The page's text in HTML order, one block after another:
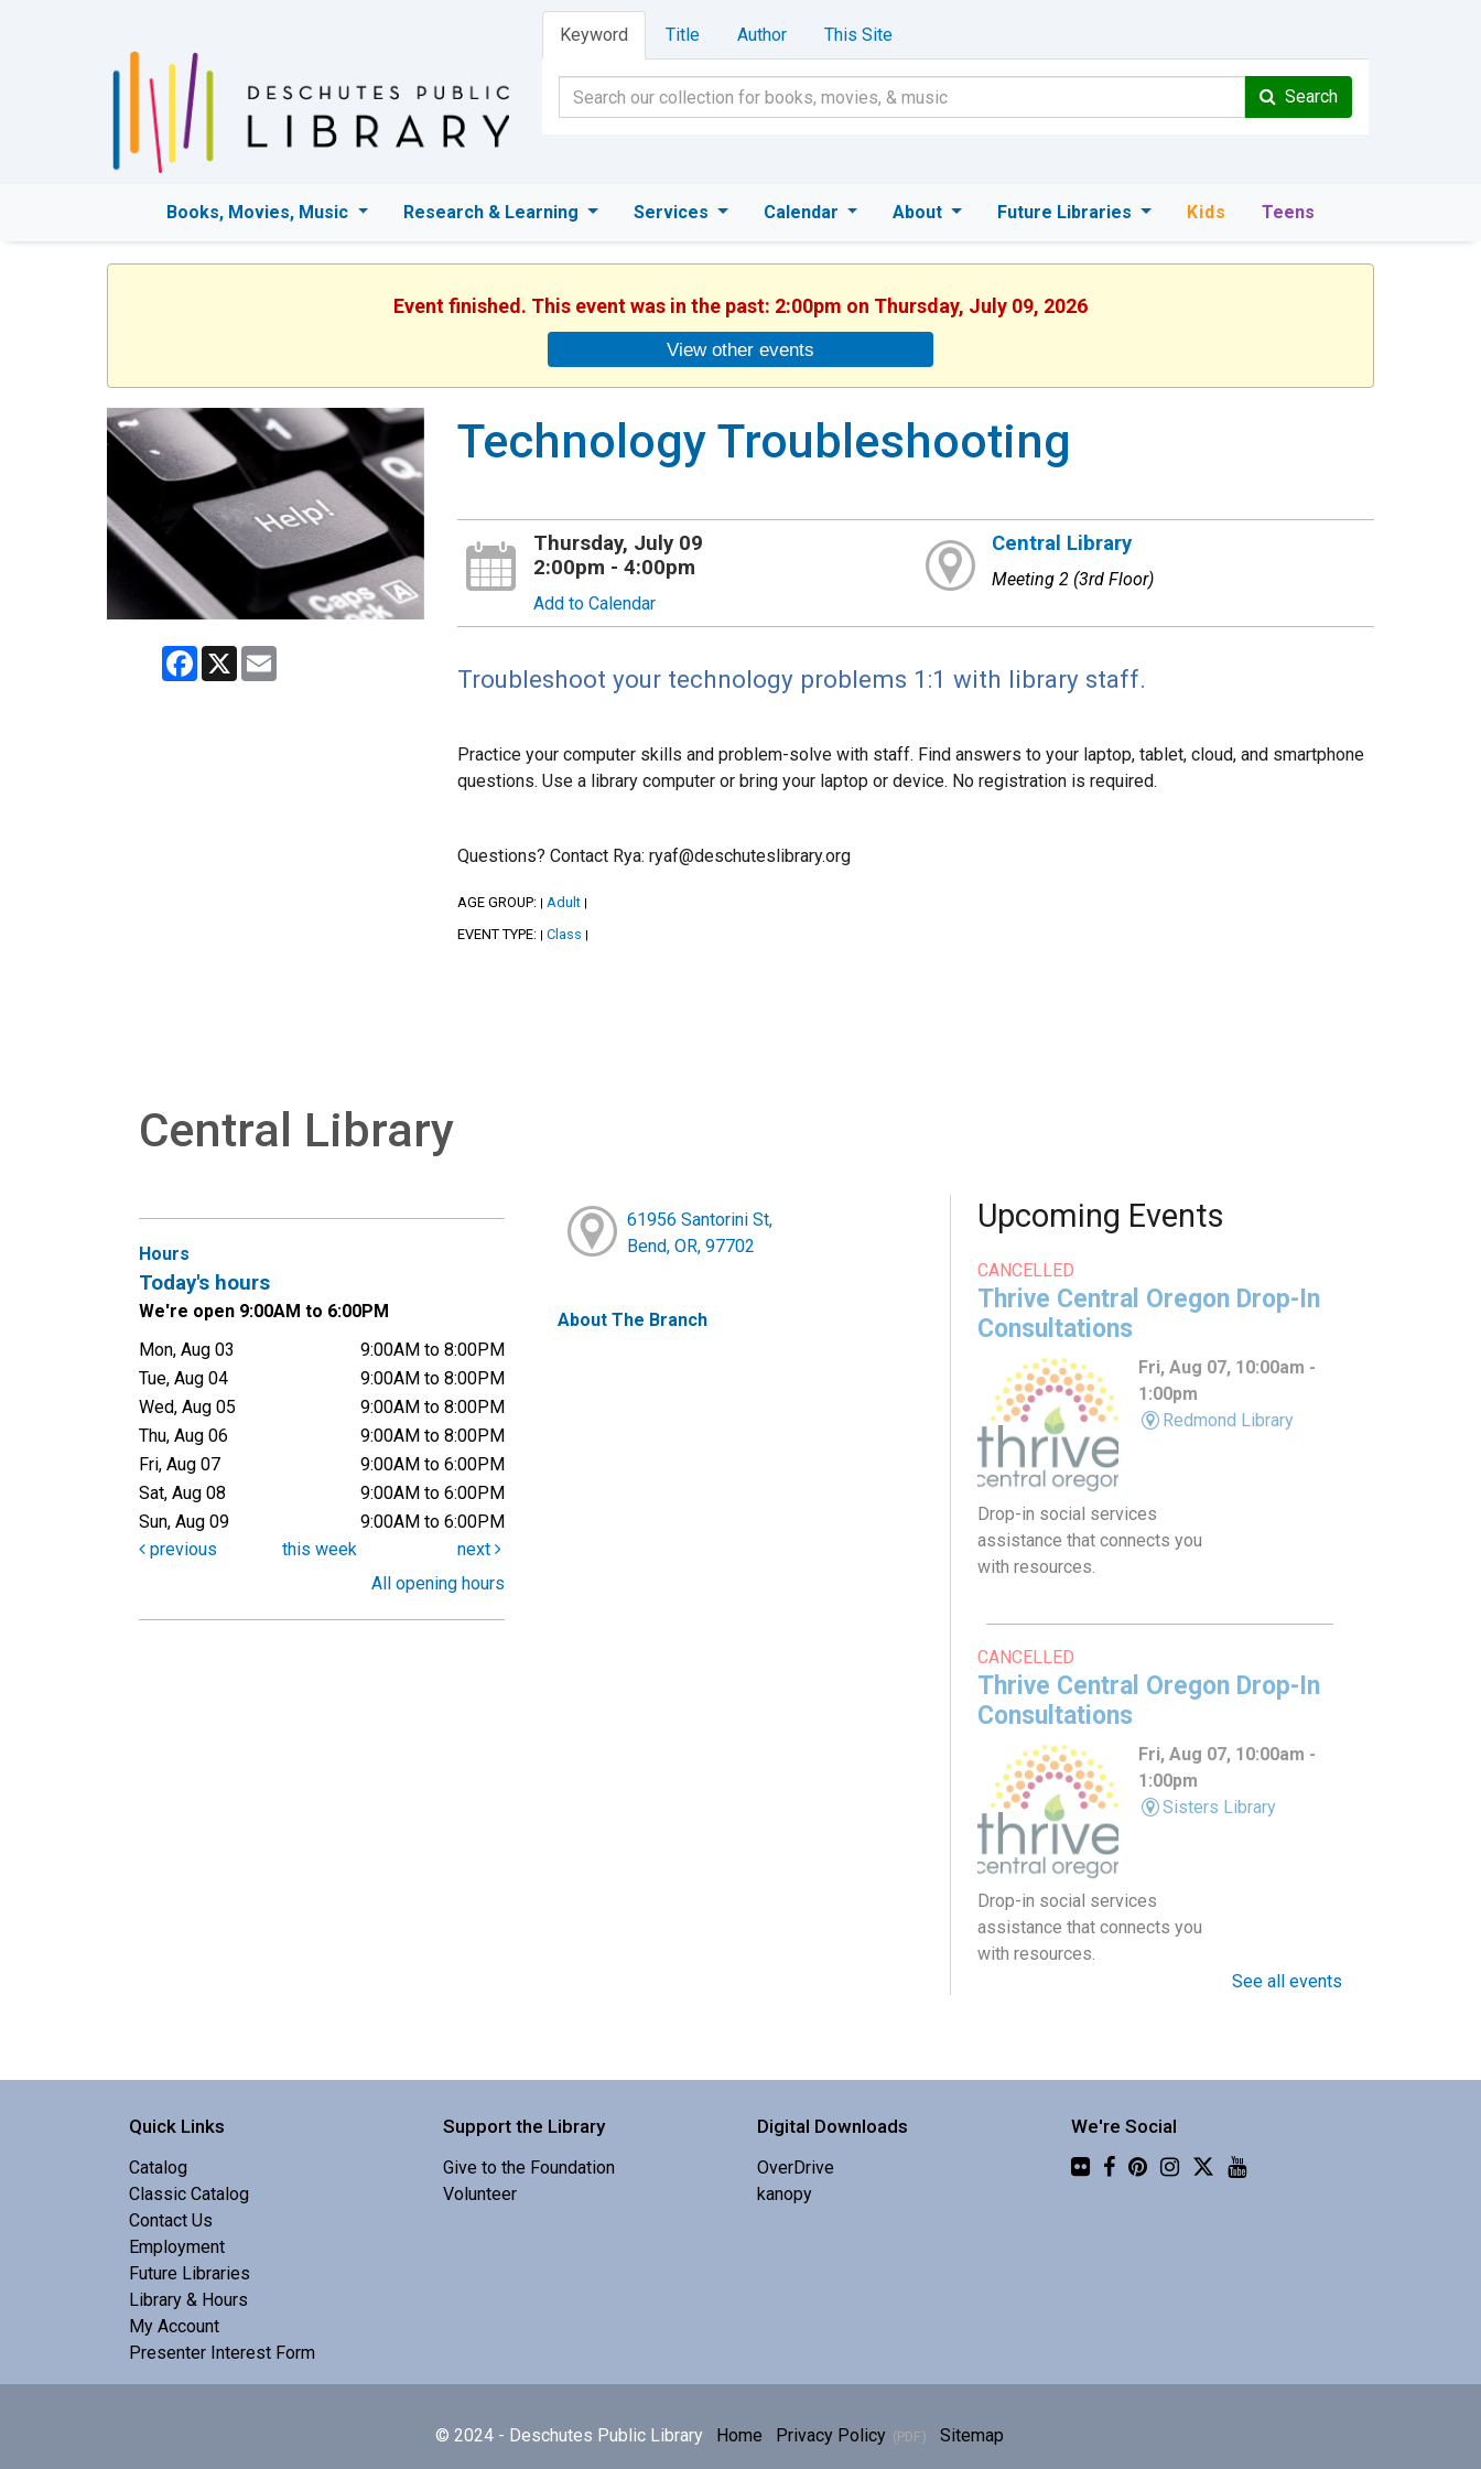
Keyword Title Author This Site
Search
Books, Movies, Music Research & Learning Services Calendar About Future Libraries Kids Teens
Event finished. This event was in the past: 2:00pm on Thursday, July 09, 2026
View other events
Facebook
X Email
Technology Troubleshooting
Thursday, July 09
2:00pm - 4:00pm
Add to Calendar
Central Library
Meeting 2 (3rd Floor)
Troubleshoot your technology problems 1:1 with library staff.
Practice your computer skills and problem-solve with staff. Find answers to your laptop, tablet, cloud, and smartphone
questions. Use a library computer or bring your laptop or device. No registration is required.
Questions? Contact Rya: ryaf@deschuteslibrary.org
AGE GROUP: | Adult |
EVENT TYPE: | Class |
Central Library
Hours
Today's hours
We're open 9:00AM to 6:00PM
Mon, Aug 03
9:00AM to 8:00PM
Tue, Aug 04
9:00AM to 8:00PM
Wed, Aug 05
9:00AM to 8:00PM
Thu, Aug 06
9:00AM to 8:00PM
Fri, Aug 07
9:00AM to 6:00PM
Sat, Aug 08
9:00AM to 6:00PM
Sun, Aug 09
9:00AM to 6:00PM
previous
this week
next
All opening hours
61956 Santorini St,
Bend, OR, 97702
About The Branch
Upcoming Events
CANCELLED
Thrive Central Oregon Drop-In
Consultations
Fri, Aug 07, 10:00am -
1:00pm
Redmond Library
Drop-in social services
assistance that connects you
with resources.
CANCELLED
Thrive Central Oregon Drop-In
Consultations
Fri, Aug 07, 10:00am -
1:00pm
Sisters Library
Drop-in social services
assistance that connects you
with resources.
Instruments with Four Shillings
3:00pm
Book Club
See all events
Quick Links
Catalog
Classic Catalog
Contact Us
Employment
Future Libraries
Library & Hours
My Account
Presenter Interest Form
Support the Library
Give to the Foundation
Volunteer
Digital Downloads
OverDrive
kanopy
We're Social
Flickr
© 2024 - Deschutes Public Library Home Privacy Policy Sitemap